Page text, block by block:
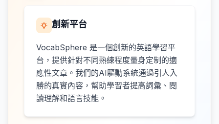
創新平台
VocabSphere 是一個創新的英語學習平
台，提供針對不同熟練程度量身定制的適
應性文章。我們的AI驅動系統通過引人入
勝的真實內容，幫助學習者提高詞彙、閱
讀理解和語言技能。